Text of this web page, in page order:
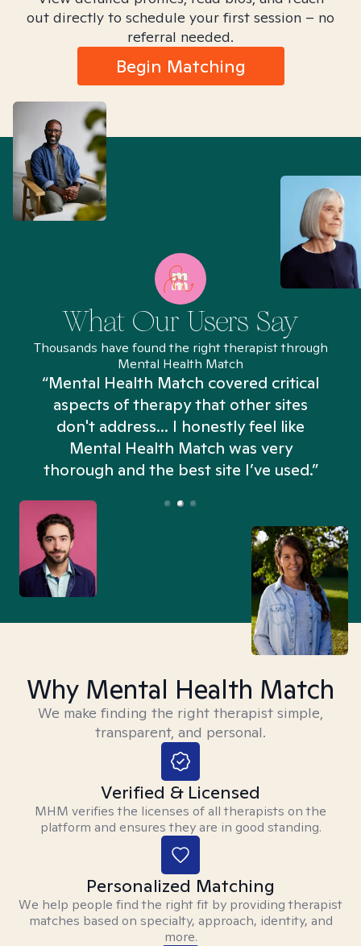
out directly to schedule your first session – no
referral needed.
Begin Matching
What Our Users Say
Thousands have found the right therapist through
Mental Health Match
“Mental Health Match covered critical
aspects of therapy that other sites
don't address... I honestly feel like
Mental Health Match was very
thorough and the best site I’ve used.”
Why Mental Health Match
We make finding the right therapist simple,
transparent, and personal.
Verified & Licensed
MHM verifies the licenses of all therapists on the
platform and ensures they are in good standing.
Personalized Matching
We help people find the right fit by providing therapist
matches based on specialty, approach, identity, and
more.